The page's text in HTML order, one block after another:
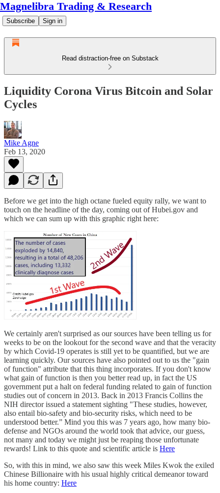
Magnelibra Trading & Research
Subscribe Sign in
Read distraction-free on Substack
Liquidity Corona Virus Bitcoin and Solar
Cycles
Mike Agne
Feb 13, 2020
Before we get into the high octane fueled equity rally, we want to
touch on the headline of the day, coming out of Hubei.gov and
which we can sum up with this graphic right here:
We certainly aren't surprised as our sources have been telling us for
weeks to be on the lookout for the second wave and that the veracity
by which Covid-19 operates is still yet to be quantified, but we are
learning quickly. Our sources have also pointed out to us the "gain
of function" attribute that this thing incorporates. If you don't know
what gain of function is then you better read up, in fact the US
government put a halt on federal funding related to gain of function
studies out of concern in 2013. Back in 2013 Francis Collins the
NIH director issued a statement sighting "These studies, however,
also entail bio-safety and bio-security risks, which need to be
understood better.” Mind you this was 7 years ago, how many bio-
defense and NGOs around the world took that advice, our guess,
not many and today we might just be reaping those unfortunate
rewards! Link to this quote and scientific article is Here
So, with this in mind, we also saw this week Miles Kwok the exiled
Chinese Billionaire with his usual highly critical demeanor toward
his home country: Here